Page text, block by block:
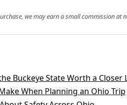
we may earn a small commission at
Buckeye State Worth a Closer
When Planning an Ohio Trip